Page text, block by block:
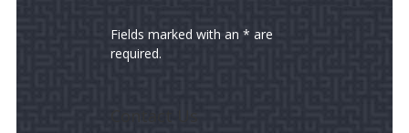
Fields marked with an * are
required.